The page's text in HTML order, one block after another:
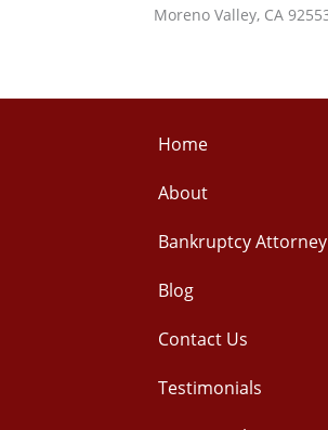
Moreno Valley, CA
Home
About
Bankruptcy Attorney
Blog
Contact Us
Testimonials